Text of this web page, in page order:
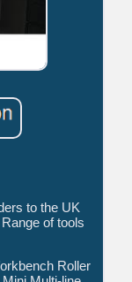
to the UK
of tools
Roller